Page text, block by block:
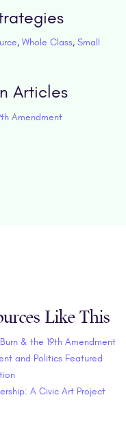
, Whole Class, Small
Articles
Amendment
Like This
& the 19th Amendment
and Politics Featured
A Civic Art Project